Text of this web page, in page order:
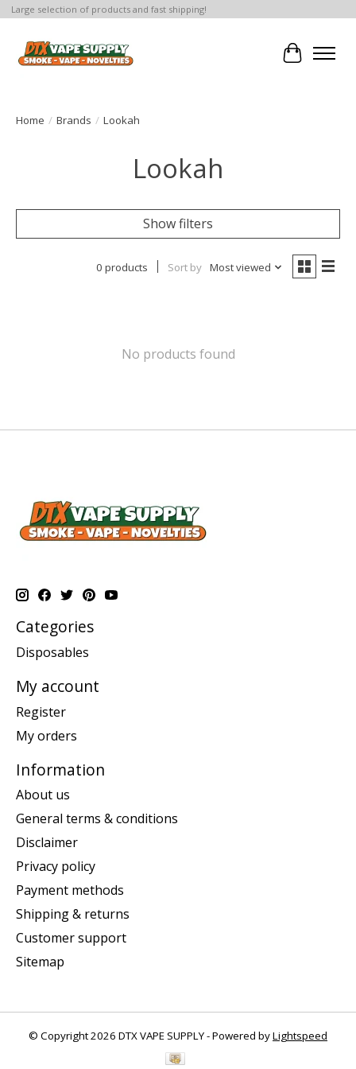
Large selection of products and fast shipping!
Cart
Home / Brands / Lookah
Lookah
Show filters
0 products Sort by Most viewed
No products found
Categories
Disposables
My account
Register
My orders
Information
About us
General terms & conditions
Disclaimer
Privacy policy
Payment methods
Shipping & returns
Customer support
Sitemap
© Copyright 2026 DTX VAPE SUPPLY - Powered byLightspeed